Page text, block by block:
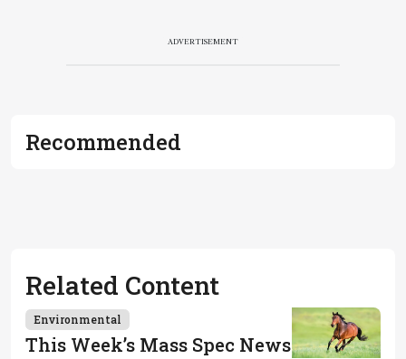
ADVERTISEMENT
Recommended
Related Content
Environmental
This Week’s Mass Spec News